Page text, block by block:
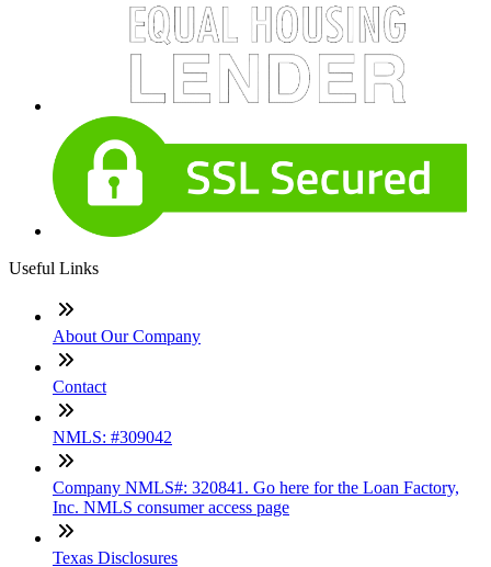
Useful Links
About Our Company
Contact
NMLS: #309042
Company NMLS#: 320841. Go here for the Loan Factory,
Inc. NMLS consumer access page
Texas Disclosures